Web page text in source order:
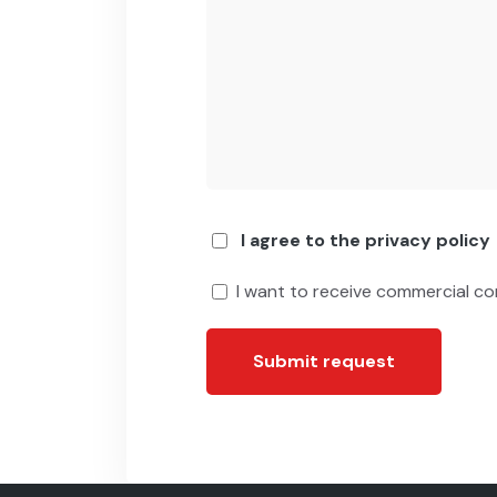
I agree to the privacy policy
I want to receive commercial
Submit request